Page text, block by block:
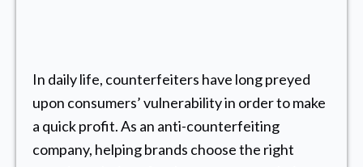
In daily life, counterfeiters have long preyed
upon consumers’ vulnerability in order to make
a quick profit. As an anti-counterfeiting
company, helping brands choose the right